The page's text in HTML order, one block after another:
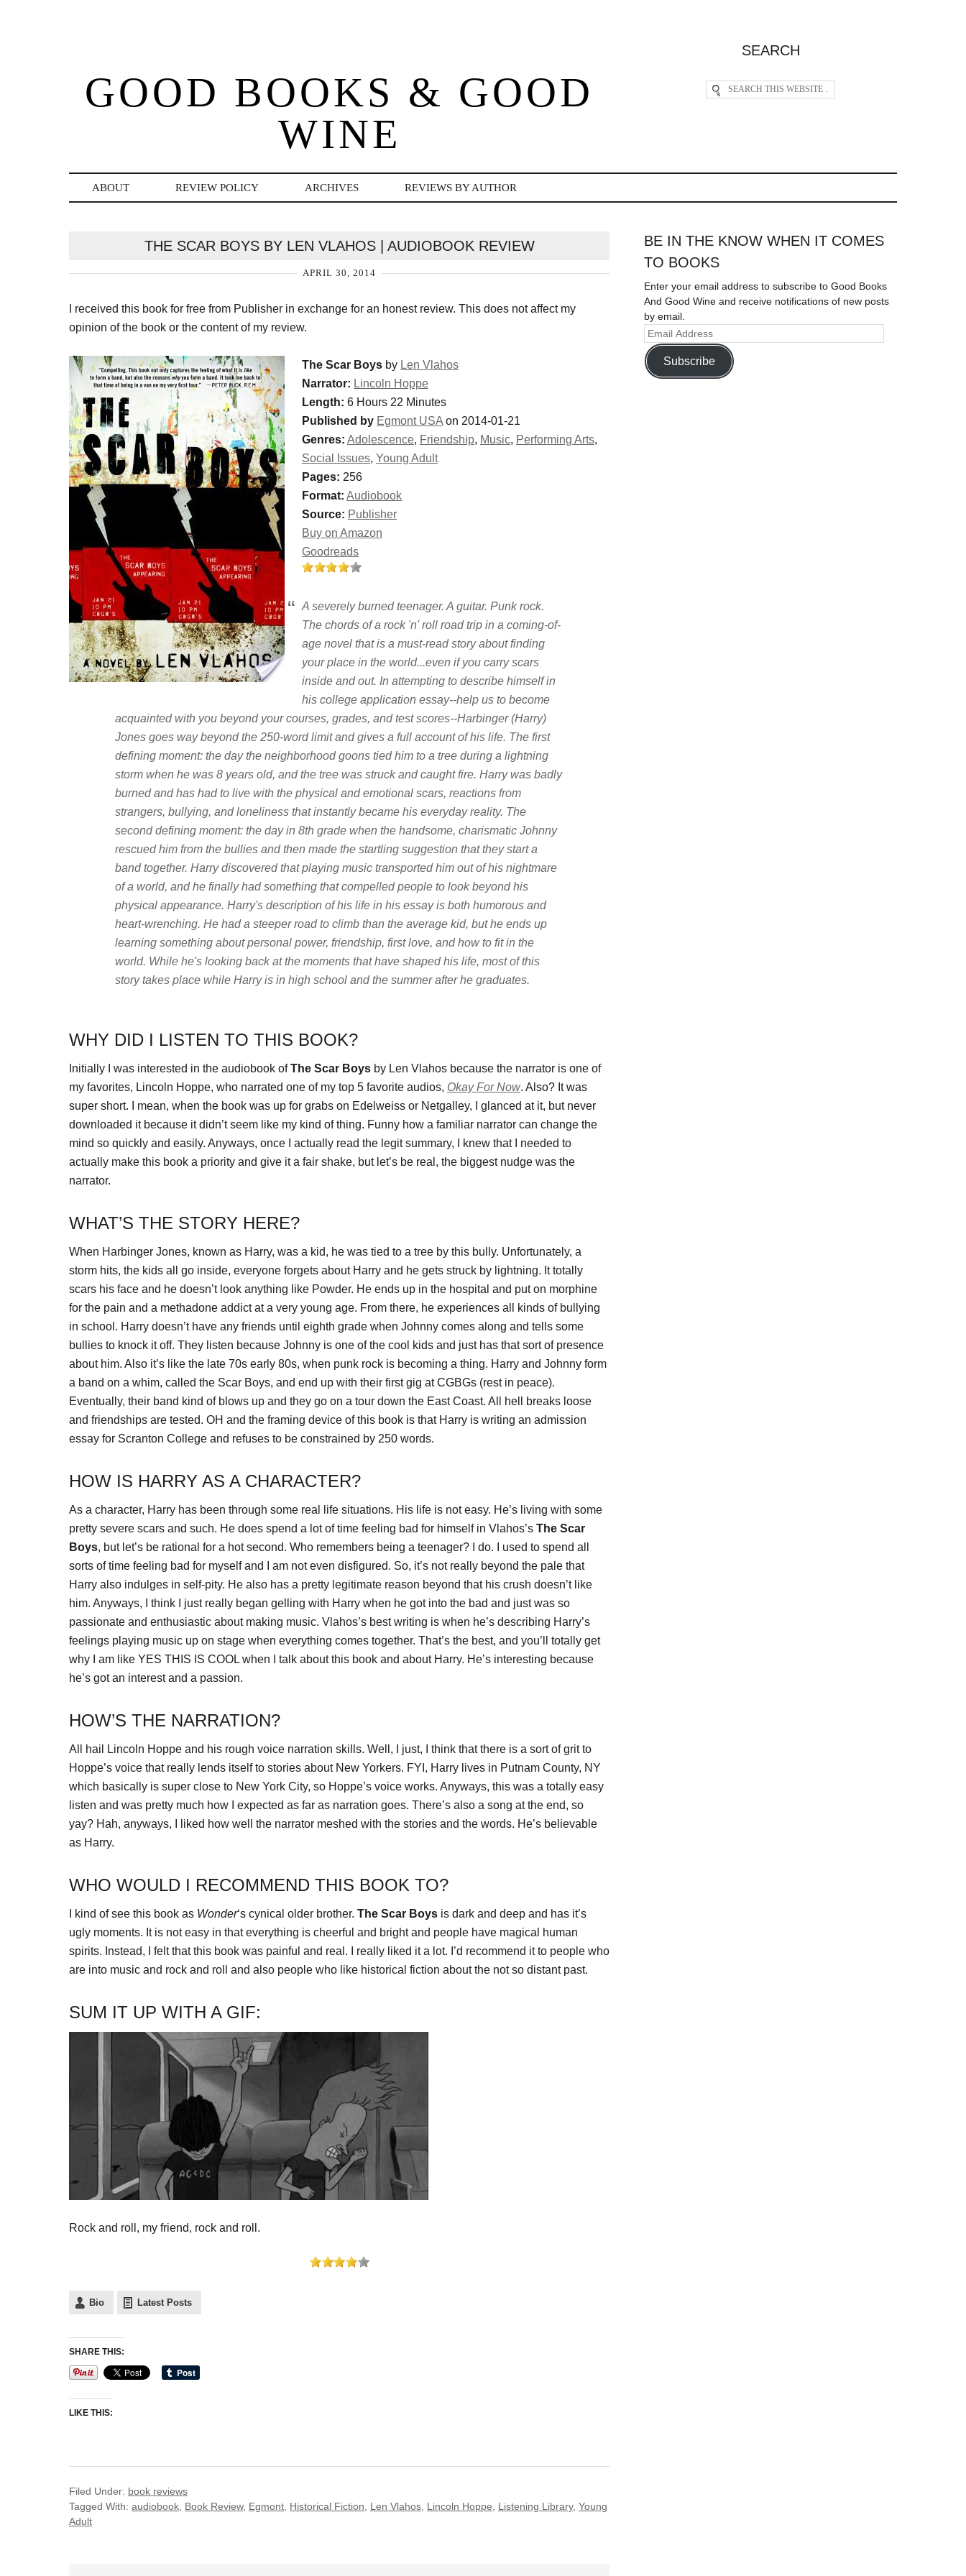
GOOD BOOKS & GOOD
WINE
SEARCH
ABOUT REVIEW POLICY ARCHIVES REVIEWS BY AUTHOR
THE SCAR BOYS BY LEN VLAHOS | AUDIOBOOK REVIEW
APRIL 30, 2014
I received this book for free from Publisher in exchange for an honest review. This does not affect my
opinion of the book or the content of my review.
The Scar Boys by Len Vlahos
Narrator: Lincoln Hoppe
Length: 6 Hours 22 Minutes
Published by Egmont USA on 2014-01-21
Genres: Adolescence, Friendship, Music, Performing Arts,
Social Issues, Young Adult
Pages: 256
Format: Audiobook
Source: Publisher
Buy on Amazon
Goodreads
A severely burned teenager. A guitar. Punk rock.
The chords of a rock 'n' roll road trip in a coming-of-
age novel that is a must-read story about finding
your place in the world...even if you carry scars
inside and out. In attempting to describe himself in
his college application essay--help us to become
acquainted with you beyond your courses, grades, and test scores--Harbinger (Harry)
Jones goes way beyond the 250-word limit and gives a full account of his life. The first
defining moment: the day the neighborhood goons tied him to a tree during a lightning
storm when he was 8 years old, and the tree was struck and caught fire. Harry was badly
burned and has had to live with the physical and emotional scars, reactions from
strangers, bullying, and loneliness that instantly became his everyday reality. The
second defining moment: the day in 8th grade when the handsome, charismatic Johnny
rescued him from the bullies and then made the startling suggestion that they start a
band together. Harry discovered that playing music transported him out of his nightmare
of a world, and he finally had something that compelled people to look beyond his
physical appearance. Harry's description of his life in his essay is both humorous and
heart-wrenching. He had a steeper road to climb than the average kid, but he ends up
learning something about personal power, friendship, first love, and how to fit in the
world. While he's looking back at the moments that have shaped his life, most of this
story takes place while Harry is in high school and the summer after he graduates.
WHY DID I LISTEN TO THIS BOOK?
Initially I was interested in the audiobook ofThe Scar Boys by Len Vlahos because the narrator is one of
my favorites, Lincoln Hoppe, who narrated one of my top 5 favorite audios, Okay For Now. Also? It was
super short. I mean, when the book was up for grabs on Edelweiss or Netgalley, I glanced at it, but never
downloaded it because it didn’t seem like my kind of thing. Funny how a familiar narrator can change the
mind so quickly and easily. Anyways, once I actually read the legit summary, I knew that I needed to
actually make this book a priority and give it a fair shake, but let’s be real, the biggest nudge was the
narrator.
WHAT’S THE STORY HERE?
When Harbinger Jones, known as Harry, was a kid, he was tied to a tree by this bully. Unfortunately, a
storm hits, the kids all go inside, everyone forgets about Harry and he gets struck by lightning. It totally
scars his face and he doesn’t look anything like Powder. He ends up in the hospital and put on morphine
for the pain and a methadone addict at a very young age. From there, he experiences all kinds of bullying
in school. Harry doesn’t have any friends until eighth grade when Johnny comes along and tells some
bullies to knock it off. They listen because Johnny is one of the cool kids and just has that sort of presence
about him. Also it’s like the late 70s early 80s, when punk rock is becoming a thing. Harry and Johnny form
a band on a whim, called the Scar Boys, and end up with their first gig at CGBGs (rest in peace).
Eventually, their band kind of blows up and they go on a tour down the East Coast. All hell breaks loose
and friendships are tested. OH and the framing device of this book is that Harry is writing an admission
essay for Scranton College and refuses to be constrained by 250 words.
HOW IS HARRY AS A CHARACTER?
As a character, Harry has been through some real life situations. His life is not easy. He’s living with some
pretty severe scars and such. He does spend a lot of time feeling bad for himself in Vlahos’s The Scar
Boys, but let’s be rational for a hot second. Who remembers being a teenager? I do. I used to spend all
sorts of time feeling bad for myself and I am not even disfigured. So, it’s not really beyond the pale that
Harry also indulges in self-pity. He also has a pretty legitimate reason beyond that his crush doesn’t like
him. Anyways, I think I just really began gelling with Harry when he got into the bad and just was so
passionate and enthusiastic about making music. Vlahos’s best writing is when he’s describing Harry’s
feelings playing music up on stage when everything comes together. That’s the best, and you’ll totally get
why I am like YES THIS IS COOL when I talk about this book and about Harry. He’s interesting because
he’s got an interest and a passion.
HOW’S THE NARRATION?
All hail Lincoln Hoppe and his rough voice narration skills. Well, I just, I think that there is a sort of grit to
Hoppe’s voice that really lends itself to stories about New Yorkers. FYI, Harry lives in Putnam County, NY
which basically is super close to New York City, so Hoppe’s voice works. Anyways, this was a totally easy
listen and was pretty much how I expected as far as narration goes. There’s also a song at the end, so
yay? Hah, anyways, I liked how well the narrator meshed with the stories and the words. He’s believable
as Harry.
WHO WOULD I RECOMMEND THIS BOOK TO?
I kind of see this book as Wonder‘s cynical older brother. The Scar Boys is dark and deep and has it’s
ugly moments. It is not easy in that everything is cheerful and bright and people have magical human
spirits. Instead, I felt that this book was painful and real. I really liked it a lot. I’d recommend it to people who
are into music and rock and roll and also people who like historical fiction about the not so distant past.
SUM IT UP WITH A GIF:
Rock and roll, my friend, rock and roll.
Bio Latest Posts
SHARE THIS:
LIKE THIS:
Filed Under: book reviews
Tagged With: audiobook Book Review, Egmont Historical Fiction Len Vlahos Lincoln Hoppe Listening Library, Young
Adult
BE IN THE KNOW WHEN IT COMES
TO BOOKS
Enter your email address to subscribe to Good Books
And Good Wine and receive notifications of new posts
by email.
Subscribe